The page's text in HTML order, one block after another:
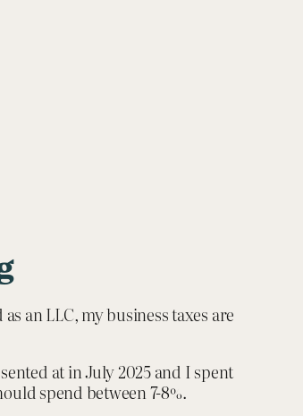
an LLC, my business taxes are
at in July 2025 and I spent
spend between 7-8%.